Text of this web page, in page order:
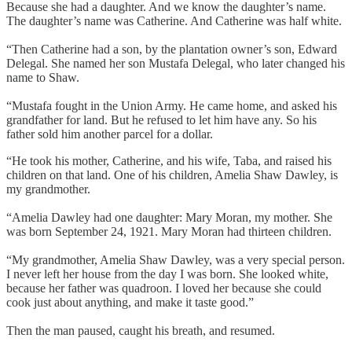
Because she had a daughter. And we know the daughter’s name.
The daughter’s name was Catherine. And Catherine was half white.
“Then Catherine had a son, by the plantation owner’s son, Edward
Delegal. She named her son Mustafa Delegal, who later changed his
name to Shaw.
“Mustafa fought in the Union Army. He came home, and asked his
grandfather for land. But he refused to let him have any. So his
father sold him another parcel for a dollar.
“He took his mother, Catherine, and his wife, Taba, and raised his
children on that land. One of his children, Amelia Shaw Dawley, is
my grandmother.
“Amelia Dawley had one daughter: Mary Moran, my mother. She
was born September 24, 1921. Mary Moran had thirteen children.
“My grandmother, Amelia Shaw Dawley, was a very special person.
I never left her house from the day I was born. She looked white,
because her father was quadroon. I loved her because she could
cook just about anything, and make it taste good.”
Then the man paused, caught his breath, and resumed.